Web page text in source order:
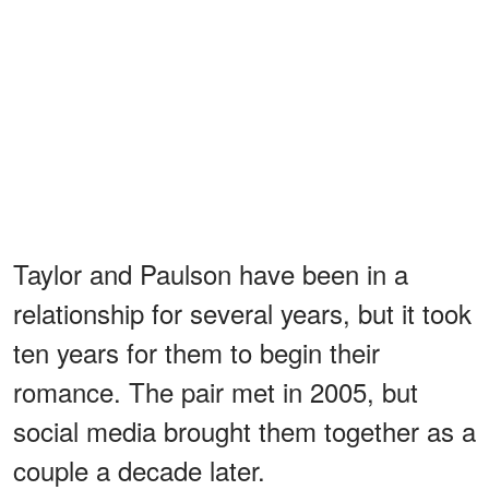
Taylor and Paulson have been in a
relationship for several years, but it took
ten years for them to begin their
romance. The pair met in 2005, but
social media brought them together as a
couple a decade later.